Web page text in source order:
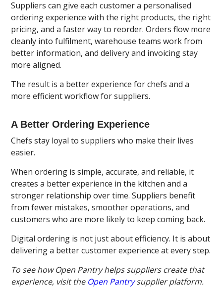
Suppliers can give each customer a personalised
ordering experience with the right products, the right
pricing, and a faster way to reorder. Orders flow more
cleanly into fulfilment, warehouse teams work from
better information, and delivery and invoicing stay
more aligned.
The result is a better experience for chefs and a
more efficient workflow for suppliers.
A Better Ordering Experience
Chefs stay loyal to suppliers who make their lives
easier.
When ordering is simple, accurate, and reliable, it
creates a better experience in the kitchen and a
stronger relationship over time. Suppliers benefit
from fewer mistakes, smoother operations, and
customers who are more likely to keep coming back.
Digital ordering is not just about efficiency. It is about
delivering a better customer experience at every step.
To see how Open Pantry helps suppliers create that
experience, visit theOpen Pantrysupplier platform.